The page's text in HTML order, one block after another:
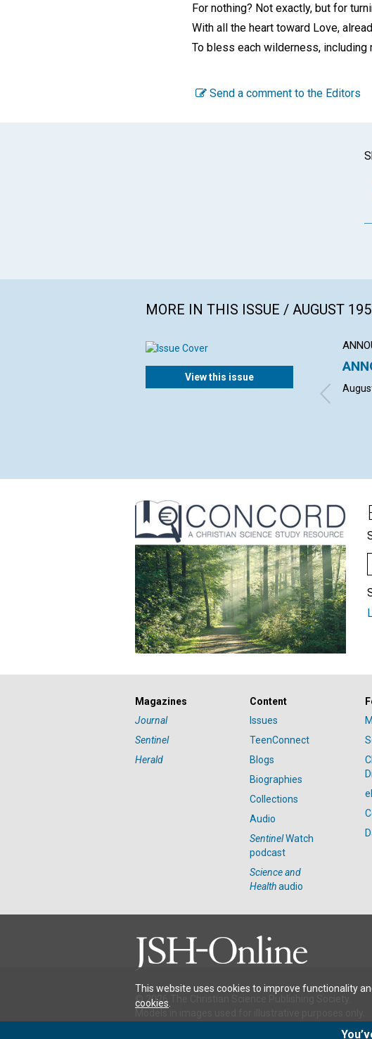
For nothing? Not exactly, but for
With all the heart toward Love,
To bless each wilderness, including
Send a comment to the Editors
MORE IN THIS ISSUE / AUGUST
View this issue
Magazines
Journal
Sentinel
Herald
Content
Issues
TeenConnect
Blogs
Biographies
Collections
Audio
SentinelWatch
podcast
Science and
Healthaudio
© 2026 The Christian Science Publishing Society.
This website uses cookies to improve functionality
cookies